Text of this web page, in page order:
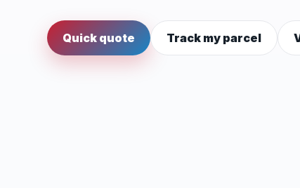
Quick quote Track my parcel